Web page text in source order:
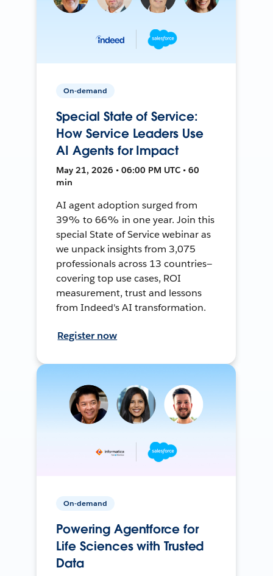
On-demand
Special State of Service:
How Service Leaders Use
AI Agents for Impact
May 21, 2026 • 06:00 PM UTC • 60
min
AI agent adoption surged from
39% to 66% in one year. Join this
special State of Service webinar as
we unpack insights from 3,075
professionals across 13 countries—
covering top use cases, ROI
measurement, trust and lessons
from Indeed's AI transformation.
Register now
On-demand
Powering Agentforce for
Life Sciences with Trusted
Data